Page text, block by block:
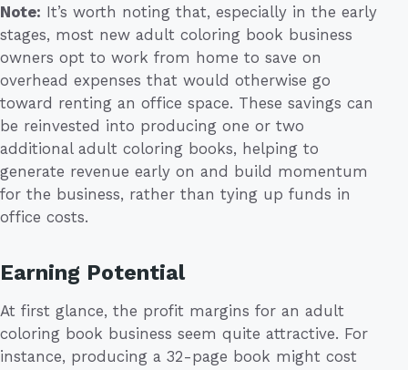
Note: It’s worth noting that, especially in the early
stages, most new adult coloring book business
owners opt to work from home to save on
overhead expenses that would otherwise go
toward renting an office space. These savings can
be reinvested into producing one or two
additional adult coloring books, helping to
generate revenue early on and build momentum
for the business, rather than tying up funds in
office costs.
Earning Potential
At first glance, the profit margins for an adult
coloring book business seem quite attractive. For
instance, producing a 32-page book might cost